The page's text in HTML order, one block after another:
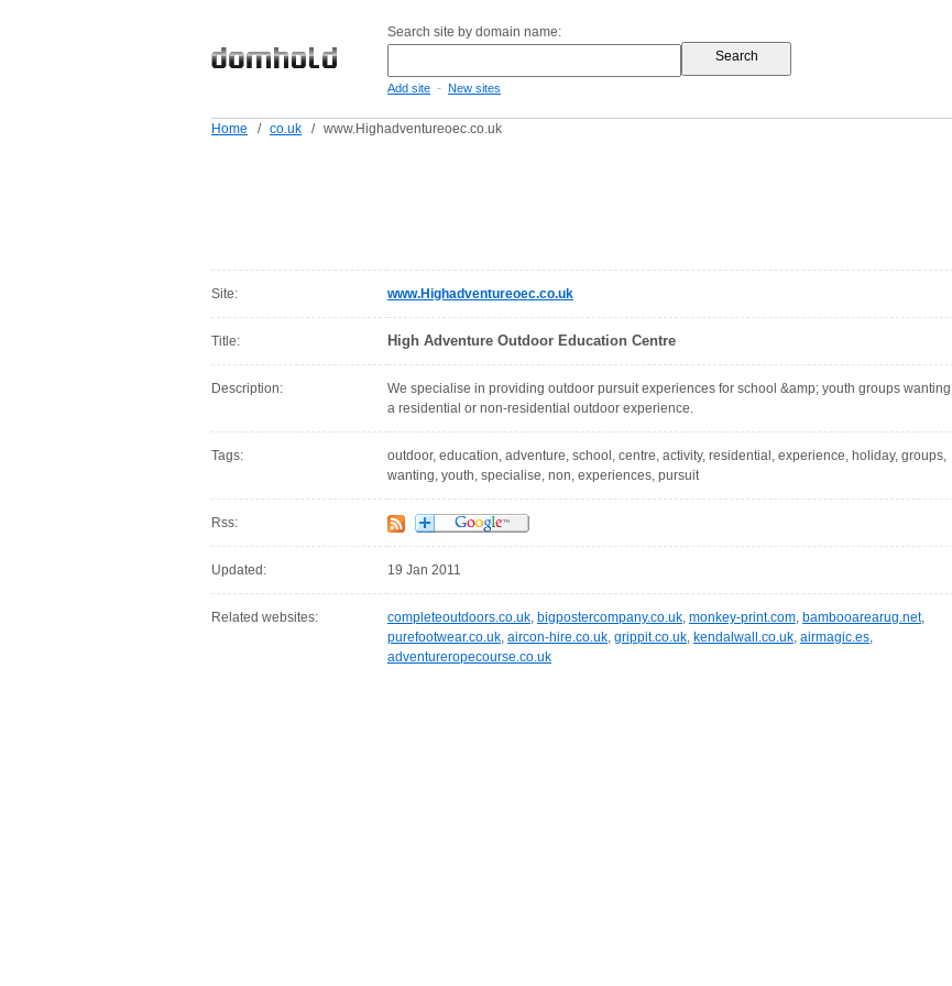
Search site by domain name:
Add site - New sites
Home / co.uk / www.Highadventureoec.co.uk
Site: www.Highadventureoec.co.uk
Title: High Adventure Outdoor Education Centre
Description:
We specialise in providing outdoor pursuit experiences for school &amp; youth groups wanting
a residential or non-residential outdoor experience.
Tags:
outdoor, education, adventure, school, centre, activity, residential, experience, holiday, groups,
wanting, youth, specialise, non, experiences, pursuit
Rss:
Updated: 19 Jan 2011
Related websites: completeoutdoors.co.uk, bigpostercompany.co.uk, monkey-print.com, bambooarearug.net,
purefootwear.co.uk, aircon-hire.co.uk, grippit.co.uk, kendalwall.co.uk, airmagic.es,
adventureropecourse.co.uk